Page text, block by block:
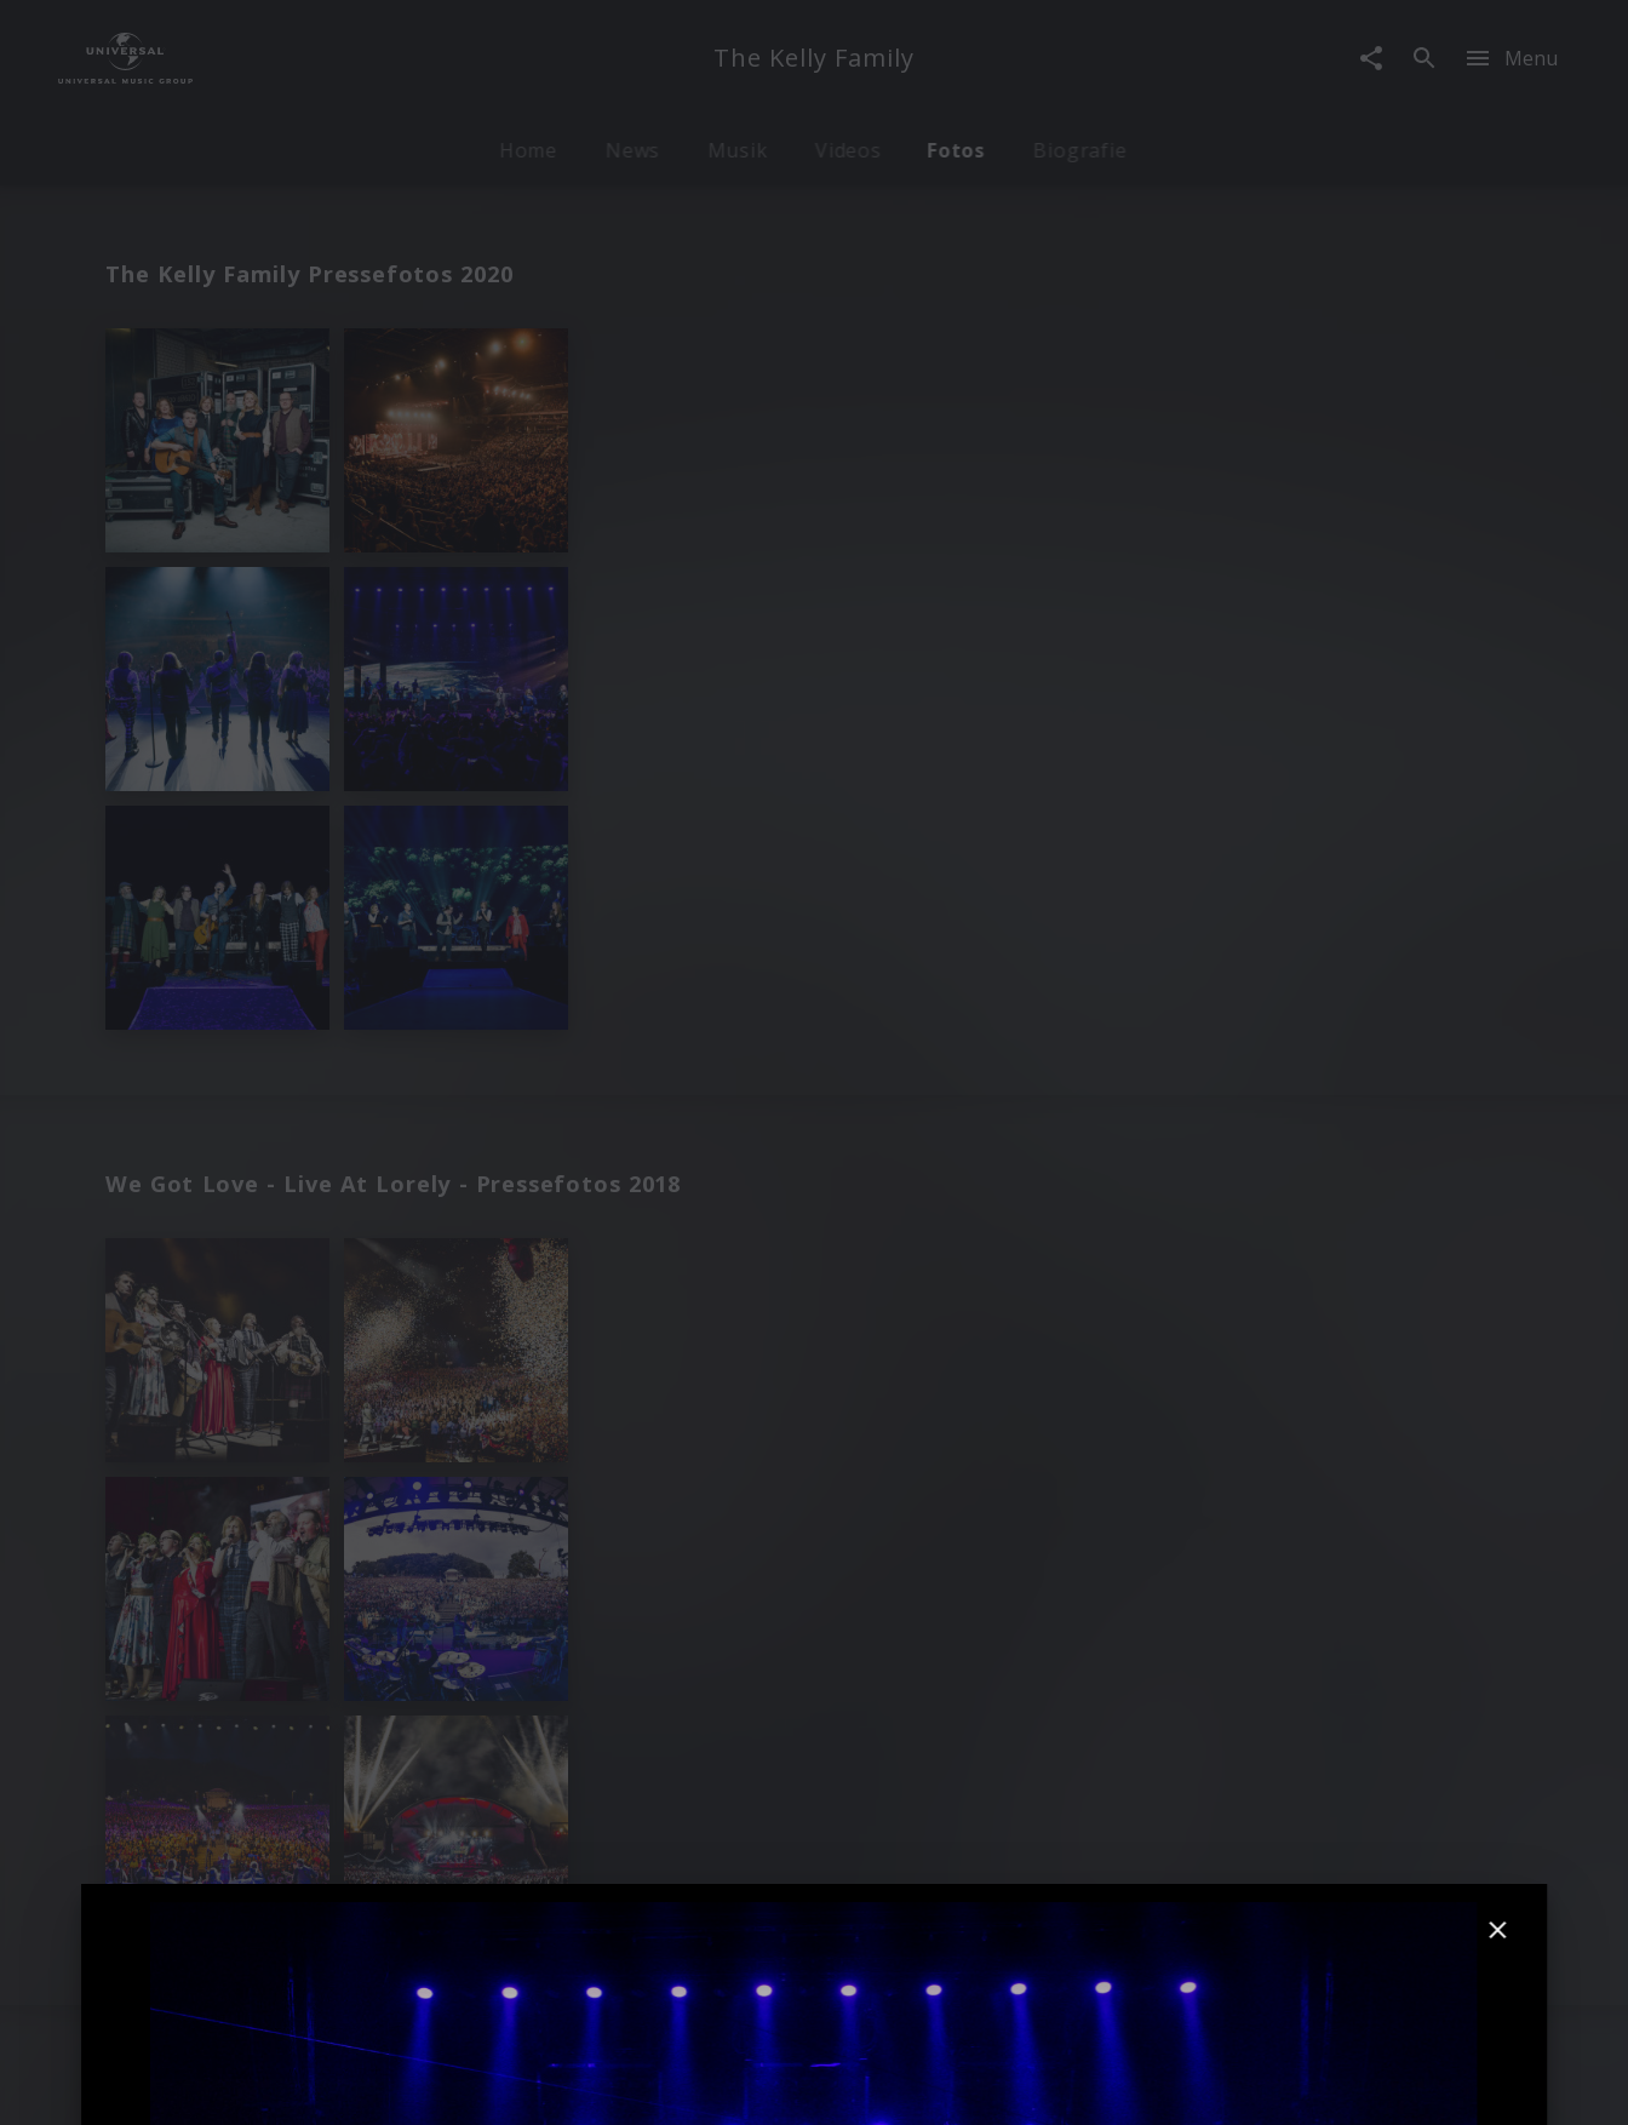
The Kelly Family Menu
Home News Musik Videos Fotos Biografie
The Kelly Family Pressefotos 2020
We Got Love - Live At Lorely - Pressefotos 2018